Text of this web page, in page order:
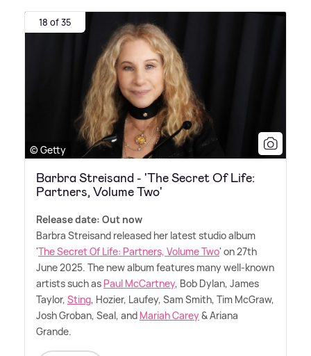
18 of 35
© Getty
Barbra Streisand - 'The Secret Of Life:
Partners, Volume Two'
Release date: Out now
Barbra Streisand released her latest studio album
'The Secret Of Life: Partners, Volume Two' on 27th
June 2025. The new album features many well-known
artists such as Paul McCartney, Bob Dylan, James
Taylor, Sting, Hozier, Laufey, Sam Smith, Tim McGraw,
Josh Groban, Seal, and Mariah Carey&Ariana
Grande.